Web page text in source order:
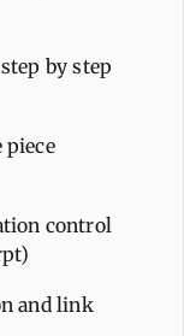
by step
piece
control
and link